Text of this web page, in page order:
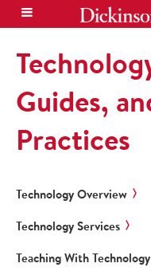
Guides,
Practices
Technology Overview
Technology Services
Teaching With Technology